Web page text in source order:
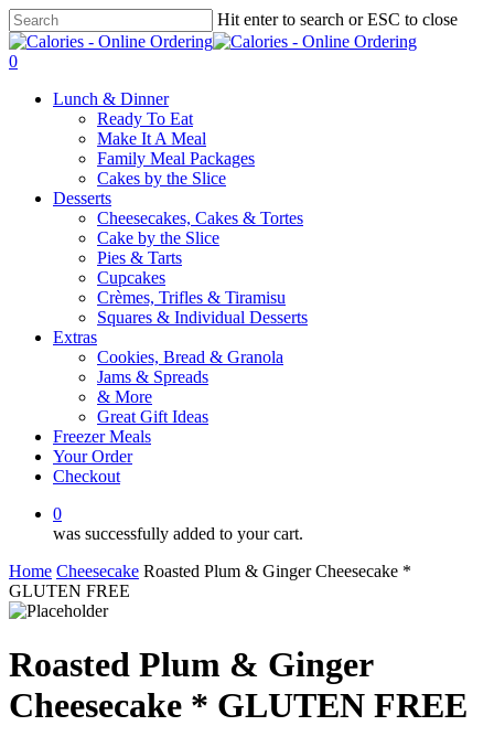
Skip
to
main
Hit enter to search or ESC to close
Close
Search
0
Lunch & Dinner
Ready To Eat
Make It A Meal
Family Meal Packages
Cakes by the Slice
Desserts
Cheesecakes, Cakes & Tortes
Cake by the Slice
Pies & Tarts
Cupcakes
Crèmes, Trifles & Tiramisu
Squares & Individual Desserts
Extras
Cookies, Bread & Granola
Jams & Spreads
& More
Great Gift Ideas
Freezer Meals
Your Order
Checkout
0
was successfully added to your cart.
Home Cheesecake Roasted Plum & Ginger Cheesecake *
GLUTEN FREE
Roasted Plum & Ginger
Cheesecake * GLUTEN FREE